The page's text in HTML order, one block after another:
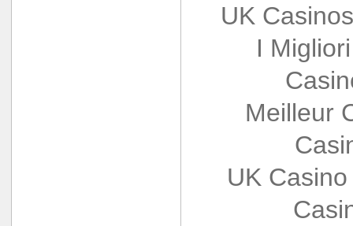
UK
I
Meilleur
UK